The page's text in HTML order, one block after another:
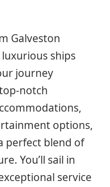
Galveston
ships
journey
notch
options,
perfect blend of
You’ll sail in
service